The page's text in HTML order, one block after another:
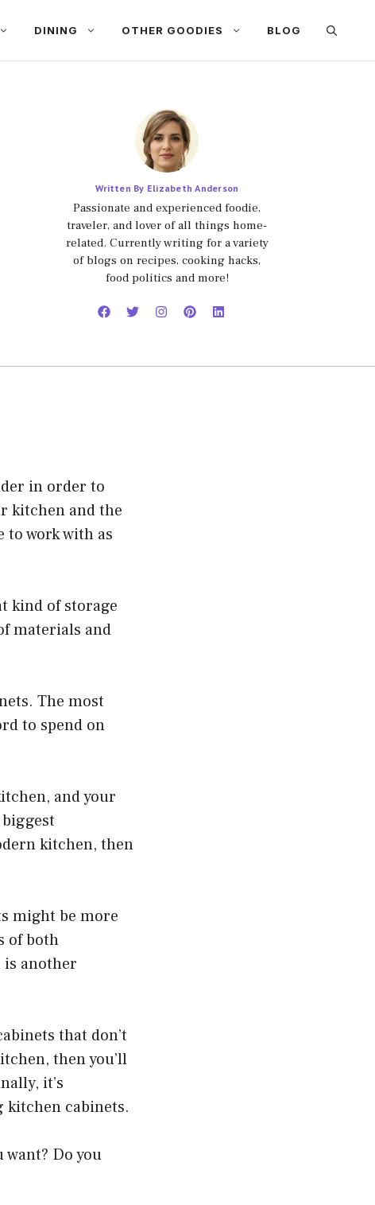
DINING OTHER GOODIES BLOG
Written By Elizabeth Anderson
Passionate and experienced foodie,
traveler, and lover of all things home-
related. Currently writing for a variety
of blogs on recipes, cooking hacks,
food politics and more!
in order to
kitchen and the
to work with as
kind of storage
materials and
The most
to spend on
and your
kitchen, then
might be more
of both
another
that don’t
then you’ll
it’s
kitchen cabinets.
Do you